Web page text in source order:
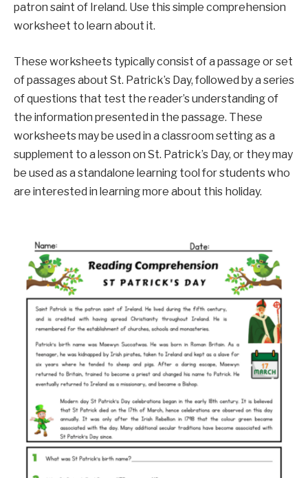
patron saint of Ireland. Use this simple comprehension
worksheet to learn about it.
These worksheets typically consist of a passage or set
of passages about St. Patrick’s Day, followed by a series
of questions that test the reader’s understanding of
the information presented in the passage. These
worksheets may be used in a classroom setting as a
supplement to a lesson on St. Patrick’s Day, or they may
be used as a standalone learning tool for students who
are interested in learning more about this holiday.